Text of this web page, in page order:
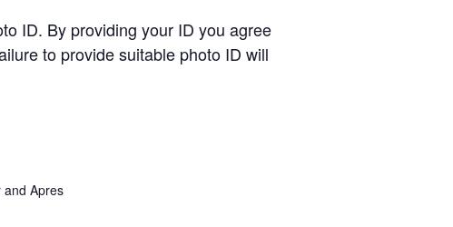
ID. By providing your ID you agree
to provide suitable photo ID will
and Apres